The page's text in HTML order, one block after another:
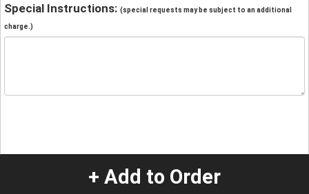
Special Instructions: (special requests may be subject to an additional
charge.)
+ Add to Order